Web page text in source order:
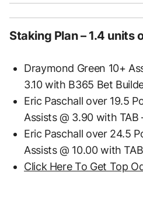
Staking Plan – 1.4 units
Draymond Green 10+
3.10 with B365 Bet
Eric Paschall over 19.5
Assists @ 3.90 with TAB
Eric Paschall over 24.5
Assists @ 10.00 with
Click Here To Get Top